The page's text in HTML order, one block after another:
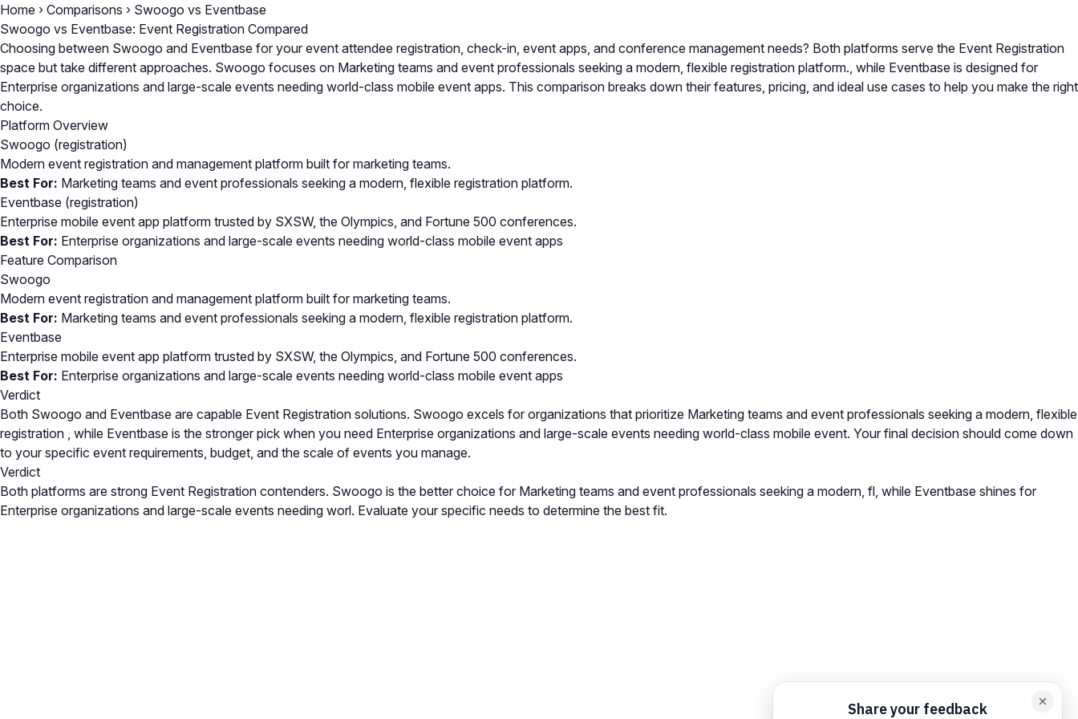
Home › Comparisons › Swoogo vs Eventbase
Swoogo vs Eventbase: Event Registration Compared
Choosing between Swoogo and Eventbase for your event attendee registration, check-in, event apps, and conference management needs? Both platforms serve the Event Registration
space but take different approaches. Swoogo focuses on Marketing teams and event professionals seeking a modern, flexible registration platform., while Eventbase is designed for
Enterprise organizations and large-scale events needing world-class mobile event apps. This comparison breaks down their features, pricing, and ideal use cases to help you make the right
choice.
Platform Overview
Swoogo (registration)
Modern event registration and management platform built for marketing teams.
Best For: Marketing teams and event professionals seeking a modern, flexible registration platform.
Eventbase (registration)
Enterprise mobile event app platform trusted by SXSW, the Olympics, and Fortune 500 conferences.
Best For: Enterprise organizations and large-scale events needing world-class mobile event apps
Feature Comparison
Swoogo
Modern event registration and management platform built for marketing teams.
Best For: Marketing teams and event professionals seeking a modern, flexible registration platform.
Eventbase
Enterprise mobile event app platform trusted by SXSW, the Olympics, and Fortune 500 conferences.
Best For: Enterprise organizations and large-scale events needing world-class mobile event apps
Verdict
Both Swoogo and Eventbase are capable Event Registration solutions. Swoogo excels for organizations that prioritize Marketing teams and event professionals seeking a modern, flexible
registration , while Eventbase is the stronger pick when you need Enterprise organizations and large-scale events needing world-class mobile event. Your final decision should come down
to your specific event requirements, budget, and the scale of events you manage.
Verdict
Both platforms are strong Event Registration contenders. Swoogo is the better choice for Marketing teams and event professionals seeking a modern, fl, while Eventbase shines for
Enterprise organizations and large-scale events needing worl. Evaluate your specific needs to determine the best fit.